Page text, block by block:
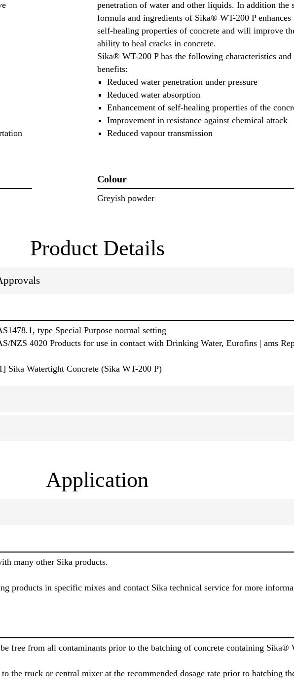
penetration of water and other liquids. In addition the
formula and ingredients of Sika® WT-200 P enhances
self-healing properties of concrete and will improve
ability to heal cracks in concrete.
Sika® WT-200 P has the following characteristics and
benefits:
Reduced water penetration under pressure
Reduced water absorption
Enhancement of self-healing properties of the
Improvement in resistance against chemical attack
Reduced vapour transmission
Colour
Greyish powder
Product Details
type Special Purpose normal setting
NZS 4020 Products for use in contact with Drinking Water, Eurofins | ams
Sika Watertight Concrete (Sika WT-200 P)
Application
many other Sika products.
products in specific mixes and contact Sika technical service for more
free from all contaminants prior to the batching of concrete containing Sika®
the truck or central mixer at the recommended dosage rate prior to batching